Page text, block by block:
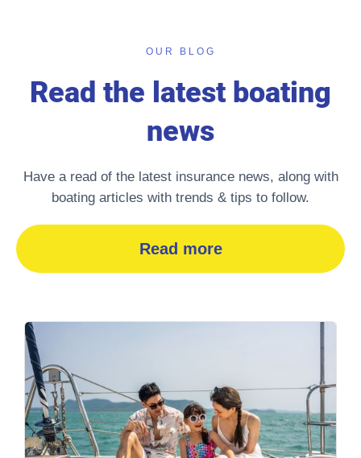
OUR BLOG
Read the latest boating
news
Have a read of the latest insurance news, along with
boating articles with trends & tips to follow.
Read more